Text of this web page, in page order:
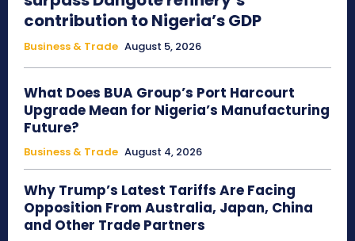
contribution to Nigeria’s GDP
Business & Trade August 5, 2026
What Does BUA Group’s Port Harcourt
Upgrade Mean for Nigeria’s Manufacturing
Future?
Business & Trade August 4, 2026
Why Trump’s Latest Tariffs Are Facing
Opposition From Australia, Japan, China
and Other Trade Partners